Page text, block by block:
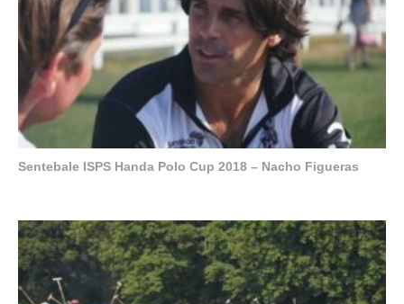
Sentebale ISPS Handa Polo Cup 2018 – Nacho Figueras